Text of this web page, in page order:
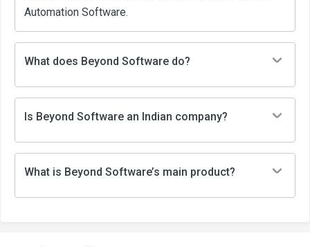
Automation Software.
What does Beyond Software do?
Is Beyond Software an Indian company?
What is Beyond Software’s main product?